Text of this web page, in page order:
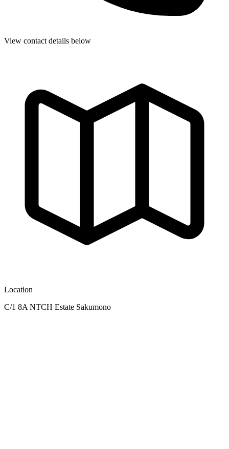
View contact details below
Location
C/1 8A NTCH Estate Sakumono